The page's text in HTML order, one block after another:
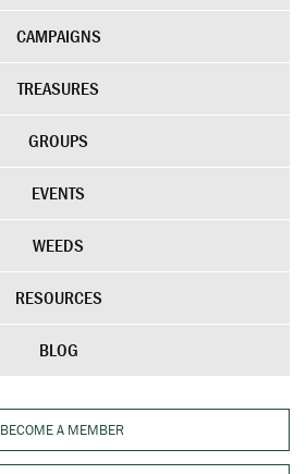
CAMPAIGNS
TREASURES
GROUPS
EVENTS
WEEDS
RESOURCES
BLOG
BECOME A MEMBER